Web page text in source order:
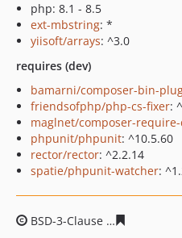
php: 8.1 - 8.5
ext-mbstring: *
yiisoft/arrays: ^3.0
requires (dev)
bamarni/composer-bin-
friendsofphp/php-cs-fixer:
maglnet/composer-
phpunit/phpunit: ^10.5.60
rector/rector: ^2.2.14
spatie/phpunit-watcher:
BSD-3-Clause